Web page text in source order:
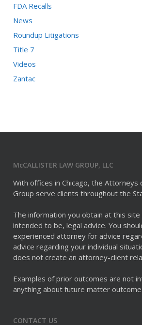
FDA Recalls
News
Roundup Litigations
Title 7
Videos
Zantac
McCALLISTER LAW GROUP, LLC
With offices in Chicago, the Attorneys
Group serve clients throughout the
The information you obtain at this
intended to be, legal advice. You
experienced attorney for advice
advice regarding your individual
does not create an attorney-client
Examples of prior outcomes are not
anything about future matter
CONTACT US